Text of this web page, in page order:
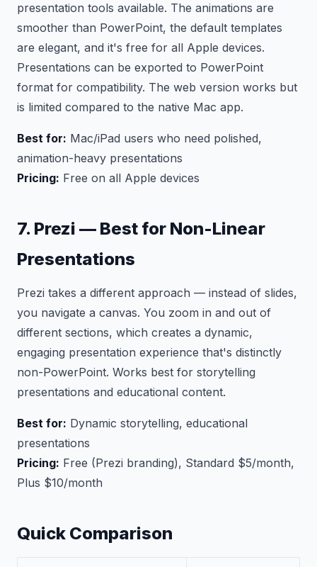
presentation tools available. The animations are
smoother than PowerPoint, the default templates
are elegant, and it's free for all Apple devices.
Presentations can be exported to PowerPoint
format for compatibility. The web version works but
is limited compared to the native Mac app.
Best for: Mac/iPad users who need polished,
animation-heavy presentations
Pricing: Free on all Apple devices
7. Prezi — Best for Non-Linear
Presentations
Prezi takes a different approach — instead of slides,
you navigate a canvas. You zoom in and out of
different sections, which creates a dynamic,
engaging presentation experience that's distinctly
non-PowerPoint. Works best for storytelling
presentations and educational content.
Best for: Dynamic storytelling, educational
presentations
Pricing: Free (Prezi branding), Standard $5/month,
Plus $10/month
Quick Comparison